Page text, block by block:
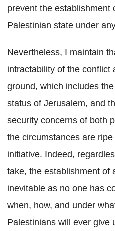
prevent the establishment
Palestinian state under
Nevertheless, I maintain
intractability of the conflict
ground, which includes
status of Jerusalem, and
security concerns of both
the circumstances are
initiative. Indeed,
take, the establishment of
inevitable as no one has
when, how, and under
Palestinians will ever give